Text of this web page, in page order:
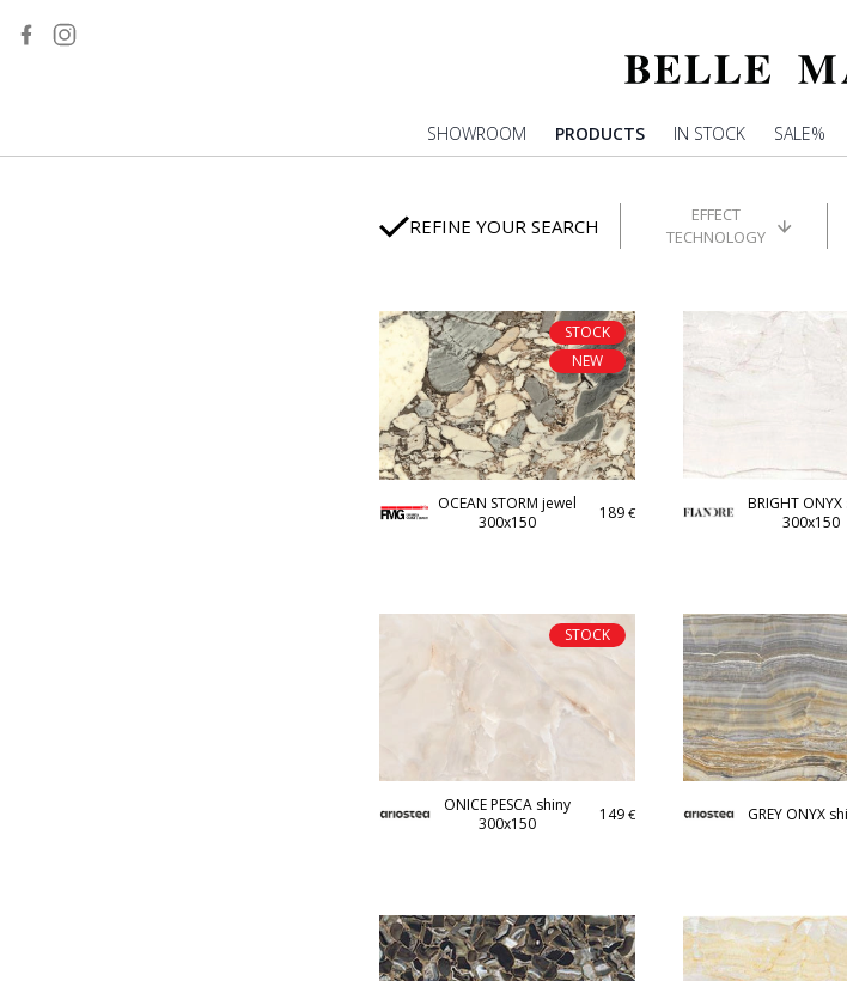
SHOWROOM PRODUCTS IN STOCK SALE%
ONYX
REFINE YOUR SEARCH
EFFECT
TECHNOLOGY
STOCK
NEW
OCEAN STORM jewel
300x150
189 €
BRIGHT
300x150
STOCK
ONICE PESCA shiny
300x150
149 € GREY ONYX